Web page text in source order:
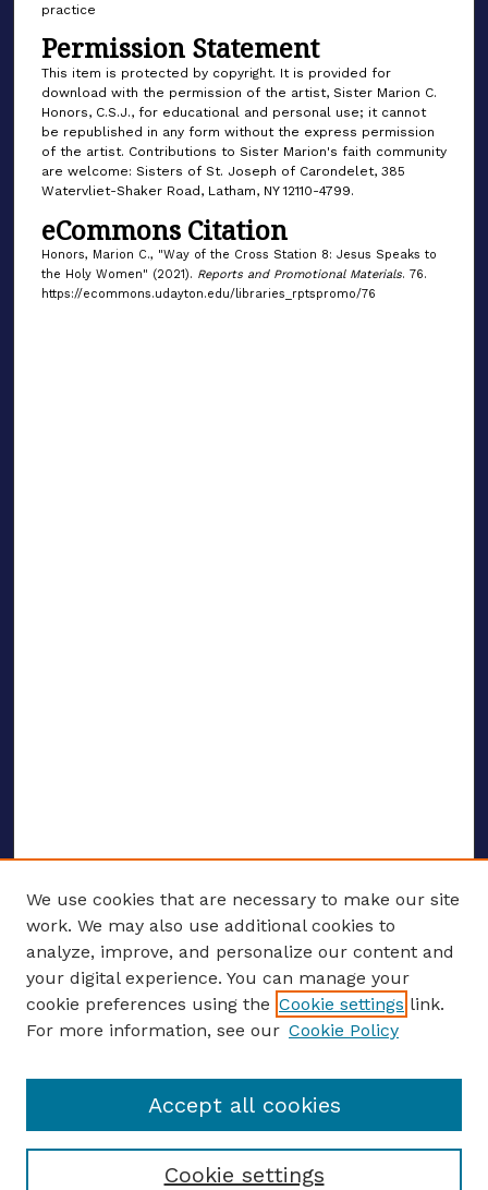
practice
Permission Statement
This item is protected by copyright. It is provided for
download with the permission of the artist, Sister Marion C.
Honors, C.S.J., for educational and personal use; it cannot
be republished in any form without the express permission
of the artist. Contributions to Sister Marion's faith community
are welcome: Sisters of St. Joseph of Carondelet, 385
Watervliet-Shaker Road, Latham, NY 12110-4799.
eCommons Citation
Honors, Marion C., "Way of the Cross Station 8: Jesus Speaks to
the Holy Women" (2021). Reports and Promotional Materials. 76.
https://ecommons.udayton.edu/libraries_rptspromo/76
ENTER SEARCH TERMS
Enter search terms:
Select context to search:
We use cookies that are necessary to make our site
work. We may also use additional cookies to
analyze, improve, and personalize our content and
your digital experience. You can manage your
cookie preferences using the Cookie settings link.
For more information, see our Cookie Policy
Cookie settings
Accept all cookies